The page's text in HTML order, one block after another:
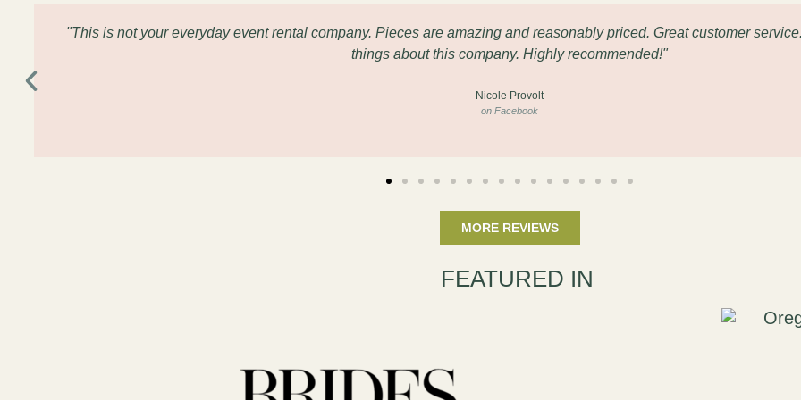
"This is not your everyday event rental company. Pieces are amazing and reasonably priced. Great customer
things about this company. Highly recommended!"
Nicole Provolt
on Facebook
MORE REVIEWS
FEATURED IN